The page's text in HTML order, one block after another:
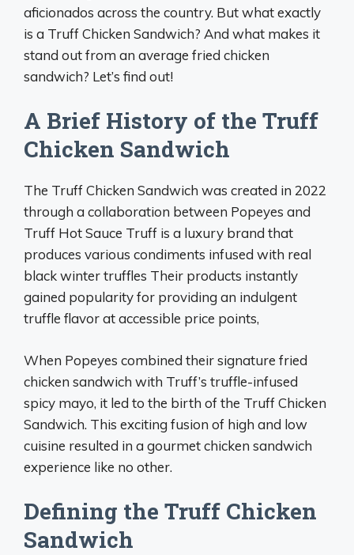
aficionados across the country. But what exactly
is a Truff Chicken Sandwich? And what makes it
stand out from an average fried chicken
sandwich? Let’s find out!
A Brief History of the Truff
Chicken Sandwich
The Truff Chicken Sandwich was created in 2022
through a collaboration between Popeyes and
Truff Hot Sauce Truff is a luxury brand that
produces various condiments infused with real
black winter truffles Their products instantly
gained popularity for providing an indulgent
truffle flavor at accessible price points,
When Popeyes combined their signature fried
chicken sandwich with Truff’s truffle-infused
spicy mayo, it led to the birth of the Truff Chicken
Sandwich. This exciting fusion of high and low
cuisine resulted in a gourmet chicken sandwich
experience like no other.
Defining the Truff Chicken
Sandwich